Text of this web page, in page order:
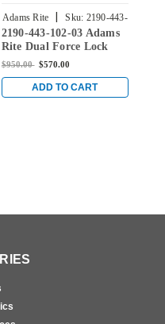
Adams Rite | Sku: 2190-443-
102-03
2190-443-102-03 Adams
Rite Dual Force Lock
with Flat/Center Hung
Trim Set and 1-1/2"
Backset in Bright Brass
$950.00 $570.00
ADD TO CART